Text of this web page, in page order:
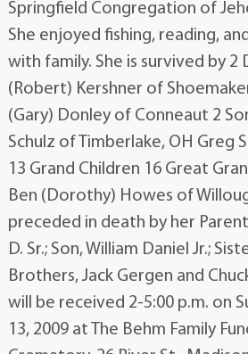
Springfield Congregation of
She enjoyed fishing, reading,
with family. She is survived by 2
(Robert) Kershner of
(Gary) Donley of Conneaut 2
Schulz of Timberlake, OH Greg
13 Grand Children 16 Great
Ben (Dorothy) Howes of
preceded in death by her
D. Sr.; Son, William Daniel Jr.;
Brothers, Jack Gergen and
will be received 2-5:00 p.m. on
13, 2009 at The Behm Family